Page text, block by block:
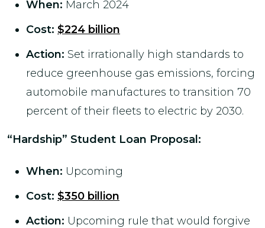
When: March 2024
Cost: $224 billion
Action: Set irrationally high standards to
reduce greenhouse gas emissions, forcing
automobile manufactures to transition 70
percent of their fleets to electric by 2030.
“Hardship” Student Loan Proposal:
When: Upcoming
Cost: $350 billion
Action: Upcoming rule that would forgive